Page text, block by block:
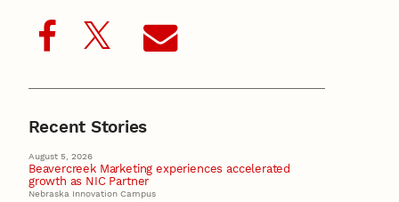
Recent Stories
August 5, 2026
Beavercreek Marketing experiences accelerated
growth as NIC Partner
Nebraska Innovation Campus